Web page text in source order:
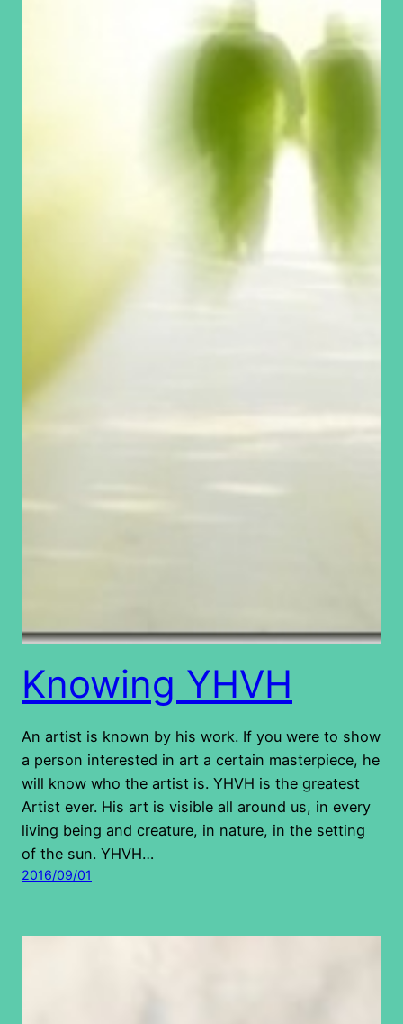
Knowing YHVH
An artist is known by his work. If you were to show
a person interested in art a certain masterpiece, he
will know who the artist is. YHVH is the greatest
Artist ever. His art is visible all around us, in every
living being and creature, in nature, in the setting
of the sun. YHVH…
2016/09/01